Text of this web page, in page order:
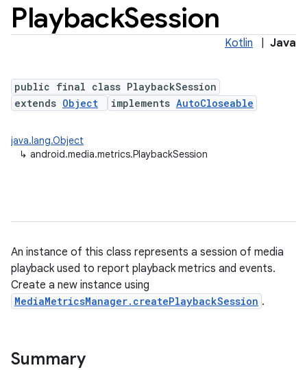
PlaybackSession
Kotlin Java
public final class PlaybackSession
extends Object implements AutoCloseable
java.lang.Object
↳ android.media.metrics.PlaybackSession
An instance of this class represents a session of media
playback used to report playback metrics and events.
Create a new instance using
MediaMetricsManager.createPlaybackSession .
Summary